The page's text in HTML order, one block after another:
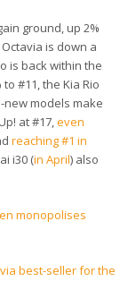
ground, up 2%
is down a
is back within the
#11, the Kia Rio
new models make
at #17,even
reaching #1 in
i30 (in April) also
monopolises
best-seller for the